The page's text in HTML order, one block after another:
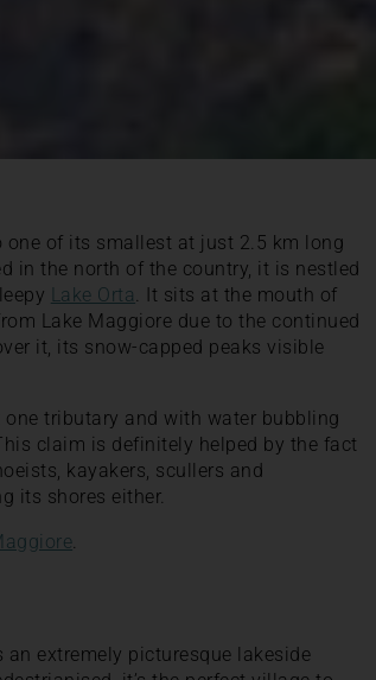
one of its smallest at just 2.5 km long
in the north of the country, it is nestled
Lake Orta. It sits at the mouth of
Lake Maggiore due to the continued
it, its snow-capped peaks visible
one tributary and with water bubbling
claim is definitely helped by the fact
kayakers, scullers and
its shores either.
.
extremely picturesque lakeside